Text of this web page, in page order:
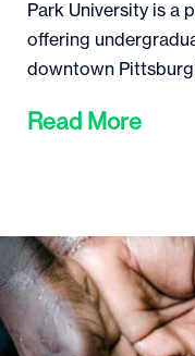
Park University is a
offering
downtown
Read More